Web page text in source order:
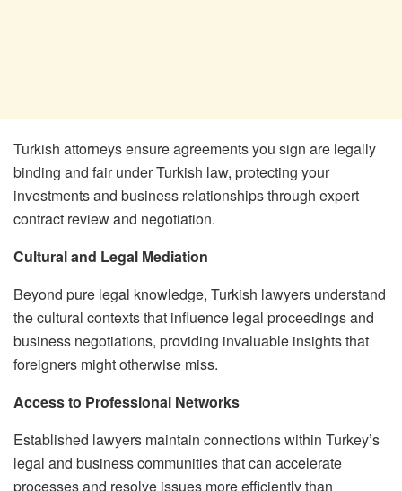
Turkish attorneys ensure agreements you sign are legally
binding and fair under Turkish law, protecting your
investments and business relationships through expert
contract review and negotiation.
Cultural and Legal Mediation
Beyond pure legal knowledge, Turkish lawyers understand
the cultural contexts that influence legal proceedings and
business negotiations, providing invaluable insights that
foreigners might otherwise miss.
Access to Professional Networks
Established lawyers maintain connections within Turkey’s
legal and business communities that can accelerate
processes and resolve issues more efficiently than